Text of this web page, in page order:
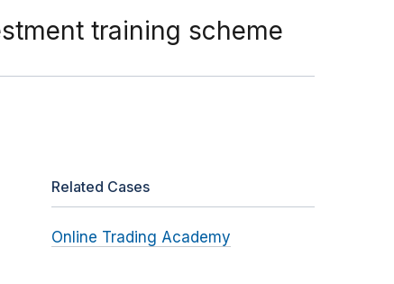
training scheme
Related Cases
Online Trading Academy